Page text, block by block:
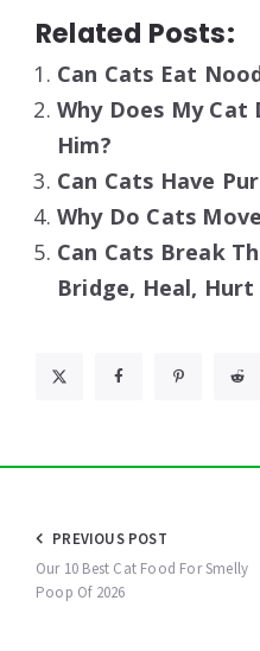
Related Posts:
Can Cats Eat
Why Does My Cat
Him?
Can Cats Have
Why Do Cats
Can Cats Break
Bridge, Heal, Hurt
Post
navigation
PREVIOUS POST
Our 10 Best Cat Food For Smelly
Poop Of 2026